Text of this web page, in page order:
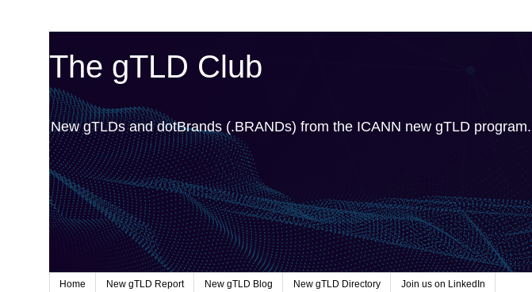
The gTLD Club
New gTLDs and dotBrands (.BRANDs) from the ICANN new gTLD program.
Home New gTLD Report New gTLD Blog New gTLD Directory Join us on LinkedIn